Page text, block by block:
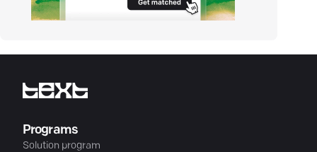
Programs
Solution program